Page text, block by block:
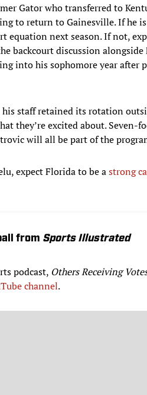
Gator who transferred to
to return to Gainesville. If he
equation next season. If not,
backcourt discussion alongside
into his sophomore year after
staff retained its rotation
they’re excited about. Seven-
will all be part of the
expect Florida to be astrong
from Sports Illustrated
podcast, Others Receiving
channel.